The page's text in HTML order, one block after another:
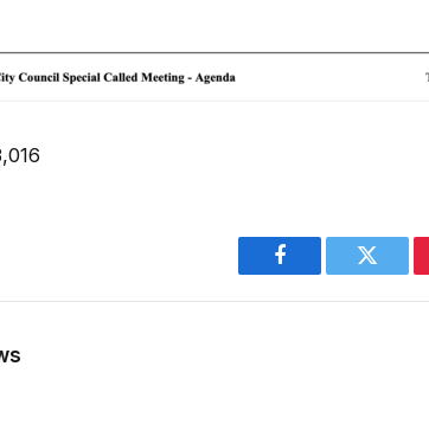
Facebook Twitter